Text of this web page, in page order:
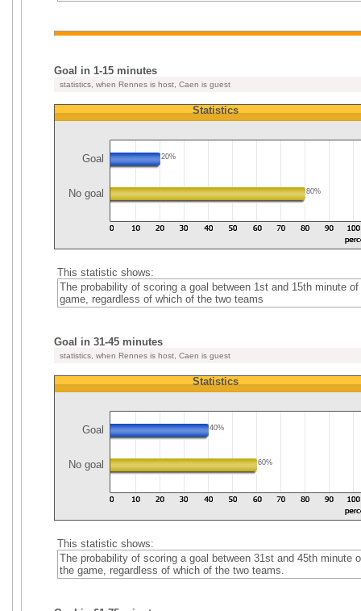
Goal in 1-15 minutes
statistics, when Rennes is host, Caen is guest
Statistics
Goal 20%
No goal 80%
This statistic shows:
The probability of scoring a goal between 1st and 15th minute of
game, regardless of which of the two teams
Goal in 31-45 minutes
statistics, when Rennes is host, Caen is guest
Statistics
Goal 40%
No goal 60%
This statistic shows:
The probability of scoring a goal between 31st and 45th minute
the game, regardless of which of the two teams.